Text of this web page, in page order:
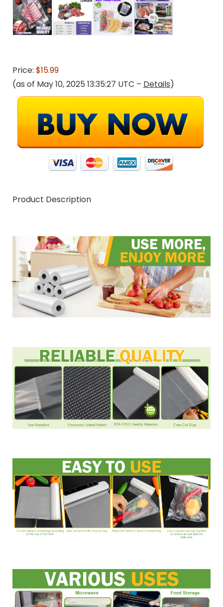
Price: $15.99
(as of May 10, 2025 13:35:27 UTC – Details)
Product Description